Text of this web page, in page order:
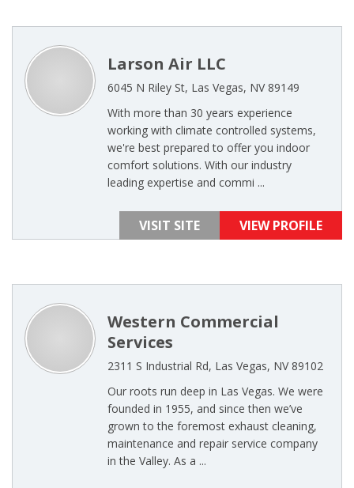
Larson Air LLC
6045 N Riley St, Las Vegas, NV 89149
With more than 30 years experience
working with climate controlled systems,
we're best prepared to offer you indoor
comfort solutions. With our industry
leading expertise and commi ...
VISIT SITE VIEW PROFILE
Western Commercial
Services
2311 S Industrial Rd, Las Vegas, NV 89102
Our roots run deep in Las Vegas. We were
founded in 1955, and since then we’ve
grown to the foremost exhaust cleaning,
maintenance and repair service company
in the Valley. As a ...